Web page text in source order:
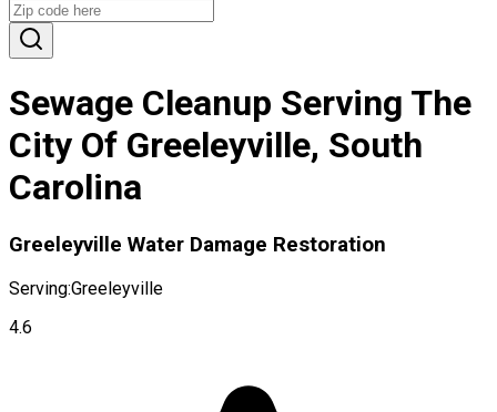
Sewage Cleanup Serving The
City Of Greeleyville, South
Carolina
Greeleyville Water Damage Restoration
Serving:Greeleyville
4.6